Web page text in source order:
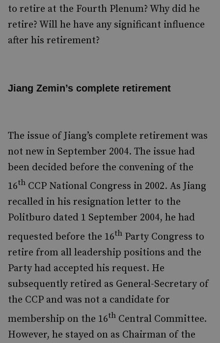
to retire at the Fourth Plenum? Why did he
retire? Will he have any significant influence
after his retirement?
Jiang Zemin’s complete retirement
The issue of Jiang’s complete retirement was
not new in September 2004. The issue had
been decided before the convening of the
16th CCP National Congress in 2002. As Jiang
recalled in his resignation letter to the
Politburo dated 1 September 2004, he had
requested before the 16th Party Congress to
retire from all leadership positions and the
Party had accepted his request. He
subsequently retired as General-Secretary of
the CCP and was not a candidate for
membership on the 16th Central Committee.
However, he stayed on as Chairman of the